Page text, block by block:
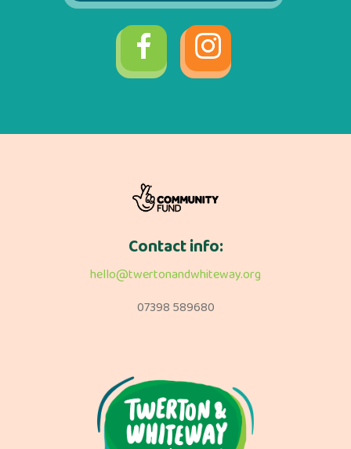
Contact info:
hello@twertonandwhiteway.org
07398 589680